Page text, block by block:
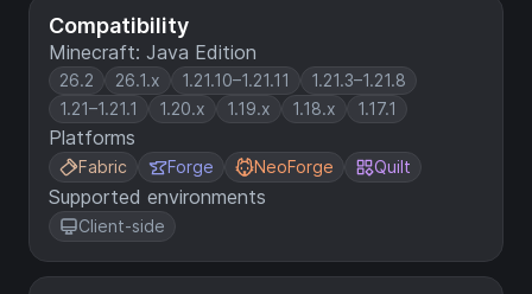
Compatibility
Minecraft: Java Edition
26.2 26.1.x 1.21.10–1.21.11
1.21.3–1.21.8
1.21–1.21.1
1.20.x 1.19.x 1.18.x 1.17.1
Platforms
Fabric Forge NeoForge Quilt
Supported environments
Client-side